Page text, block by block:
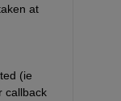
at
(ie
callback